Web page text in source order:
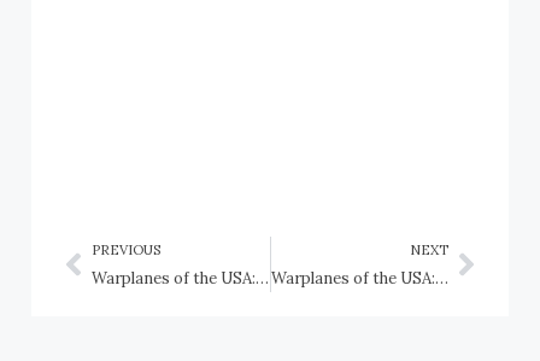
PREVIOUS
Warplanes of the USA: Convair NB-36H Peacemaker, USAF
NEXT
Warplanes of the USA: Convair XB-46, USAAF